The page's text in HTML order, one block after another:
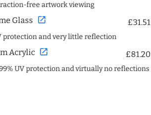
free artwork viewing
Glass open_in_new £31.51
protection and very little reflection
Acrylic open_in_new £81.20
UV protection and virtually no reflections